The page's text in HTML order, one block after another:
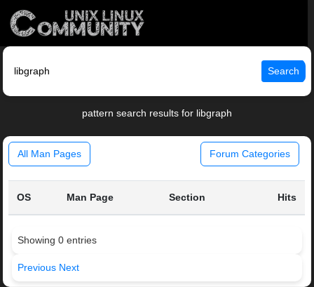
Search
pattern search results for libgraph
All Man Pages Forum Categories
OS Man Page Section Hits
Showing 0 entries
Previous Next